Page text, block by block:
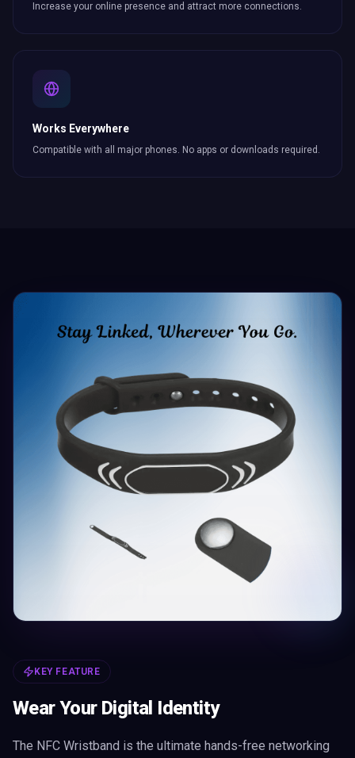
Increase your online presence and attract more connections.
Works Everywhere
Compatible with all major phones. No apps or downloads required.
KEY FEATURE
Wear Your Digital Identity
The NFC Wristband is the ultimate hands-free networking